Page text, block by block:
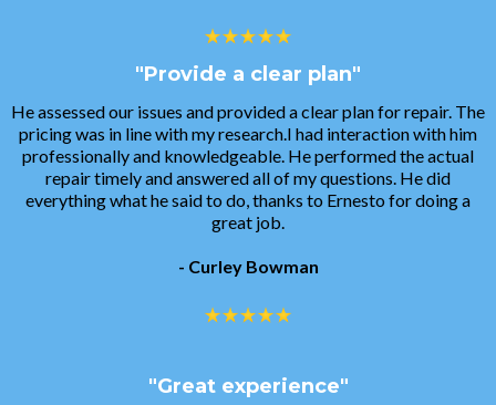
"Provide a clear plan"
He assessed our issues and provided a clear plan for repair. The
pricing was in line with my research.I had interaction with him
professionally and knowledgeable. He performed the actual
repair timely and answered all of my questions. He did
everything what he said to do, thanks to Ernesto for doing a
great job.
- Curley Bowman
"Great experience"